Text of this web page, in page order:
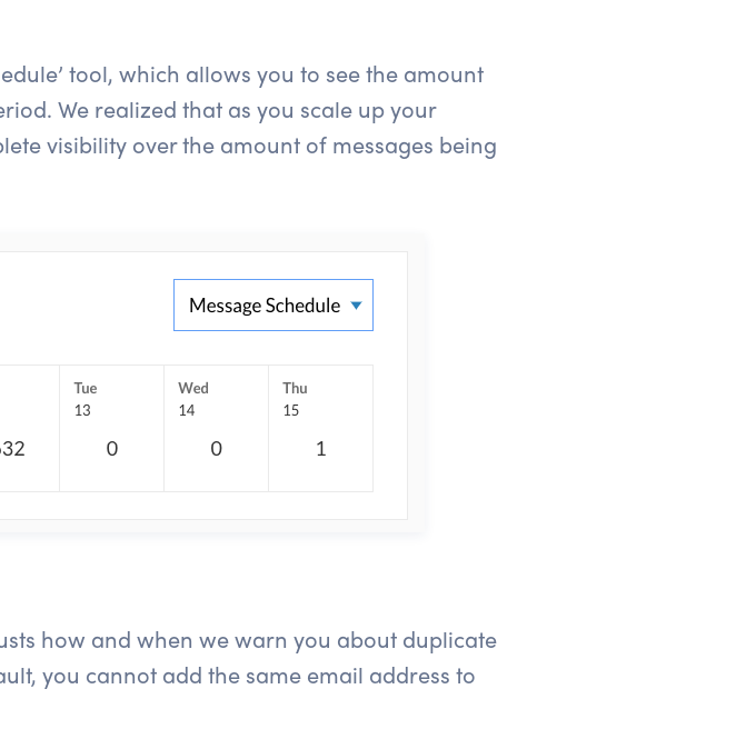
tool, which allows you to see the amount
We realized that as you scale up your
visibility over the amount of messages being
how and when we warn you about duplicate
you cannot add the same email address to